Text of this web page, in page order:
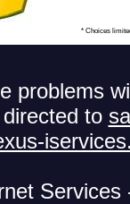
* Choices
problems
to